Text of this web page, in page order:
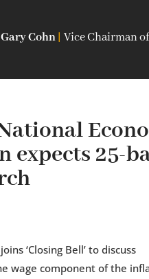
Gary Cohn Vice Chairman
expects 25-
‘Closing Bell’ to discuss
wage component of the